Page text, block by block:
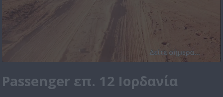
Passenger επ. 12 Ιορδανία